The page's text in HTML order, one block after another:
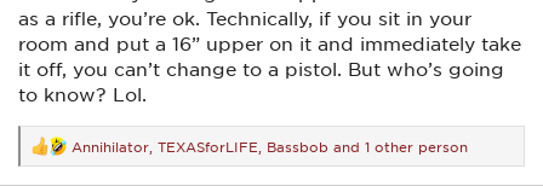
as a rifle, you’re ok. Technically, if you sit in your
room and put a 16” upper on it and immediately take
it off, you can’t change to a pistol. But who’s going
to know? Lol.
R
e
Annihilator TEXASforLIFE Bassbob and 1 other person